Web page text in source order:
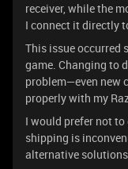
receiver, while the
I connect it directly
This issue occurred
game. Changing to
problem—even new
properly with my
I would prefer not
shipping is
alternative